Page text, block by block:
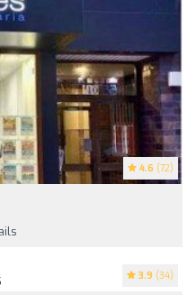
4.6 (72)
3.9 (34)